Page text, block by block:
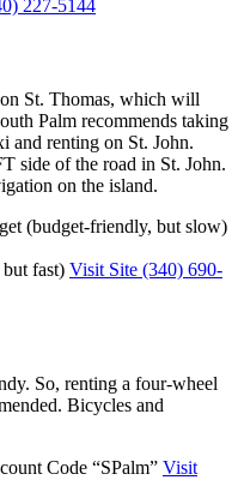
227-5144
St. Thomas, which will
Palm recommends taking
and renting on St. John.
side of the road in St. John.
on the island.
(budget-friendly, but slow)
fast) Visit Site (340) 690-
So, renting a four-wheel
Bicycles and
Code “SPalm” Visit